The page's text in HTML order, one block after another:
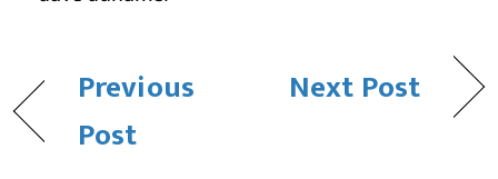
Previous
Post
Next Post